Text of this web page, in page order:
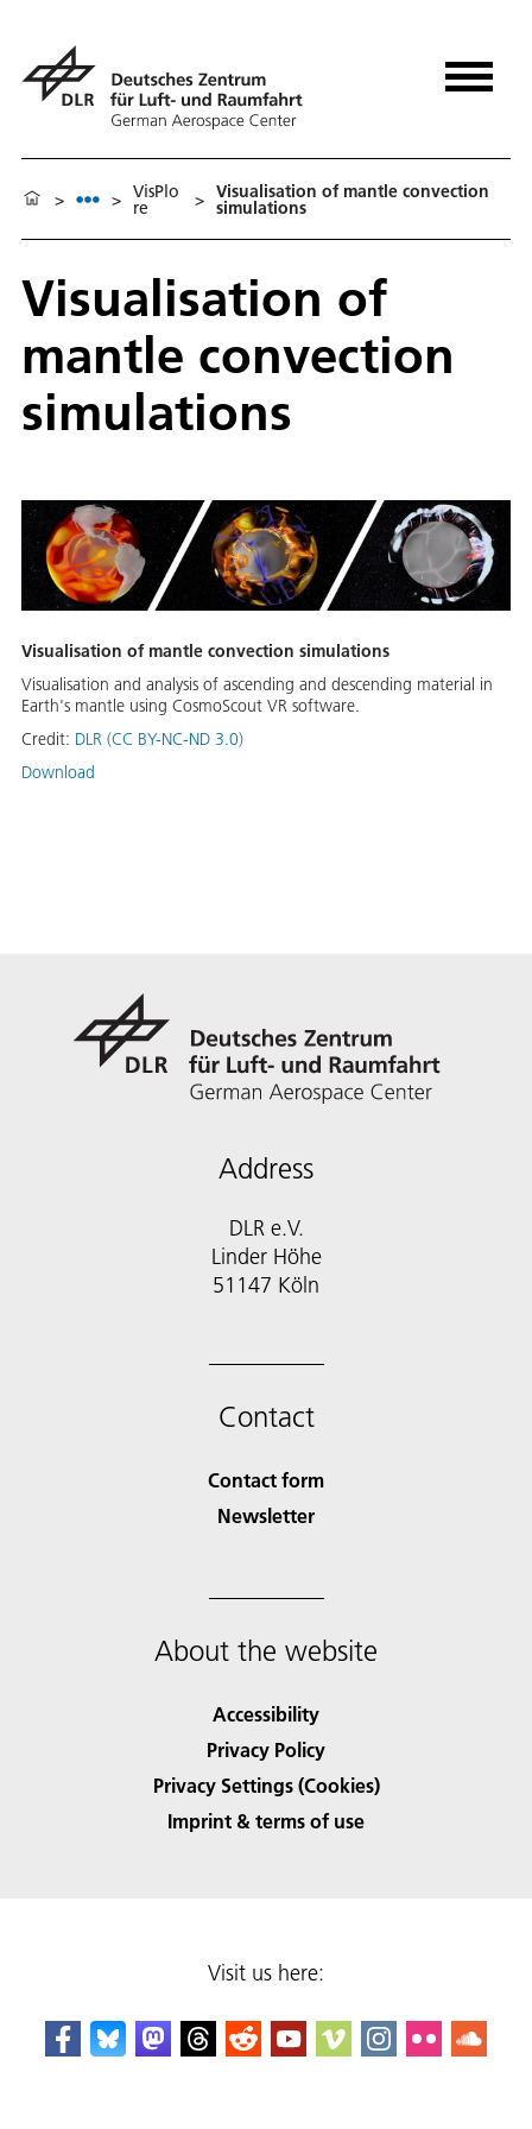
> > VisPlo
re > Visualisation of mantle convection
simulations
Visualisation of
mantle convection
simulations
Visualisation of mantle convection simulations
Visualisation and analysis of ascending and descending material in
Earth's mantle using CosmoScout VR software.
Credit: DLR (CC BY-NC-ND 3.0)
Download
Address
DLR e.V.
Linder Höhe
51147 Köln
Contact
Contact form
Newsletter
About the website
Accessibility
Privacy Policy
Privacy Settings (Cookies)
Imprint & terms of use
Visit us here: